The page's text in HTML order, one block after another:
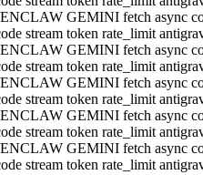
GEMINI fetch async
stream token rate_limit
GEMINI fetch async
stream token rate_limit
GEMINI fetch async
stream token rate_limit
GEMINI fetch async
stream token rate_limit
GEMINI fetch async
stream token rate_limit